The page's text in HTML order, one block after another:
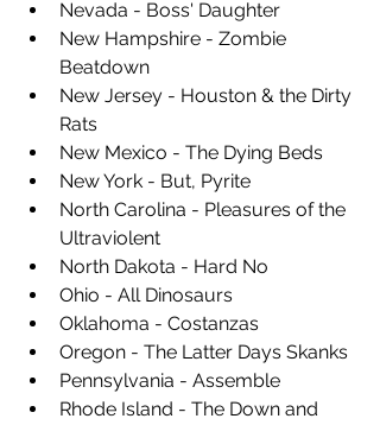
Nevada - Boss' Daughter
New Hampshire - Zombie
Beatdown
New Jersey - Houston & the Dirty
Rats
New Mexico - The Dying Beds
New York - But, Pyrite
North Carolina - Pleasures of the
Ultraviolent
North Dakota - Hard No
Ohio - All Dinosaurs
Oklahoma - Costanzas
Oregon - The Latter Days Skanks
Pennsylvania - Assemble
Rhode Island - The Down and